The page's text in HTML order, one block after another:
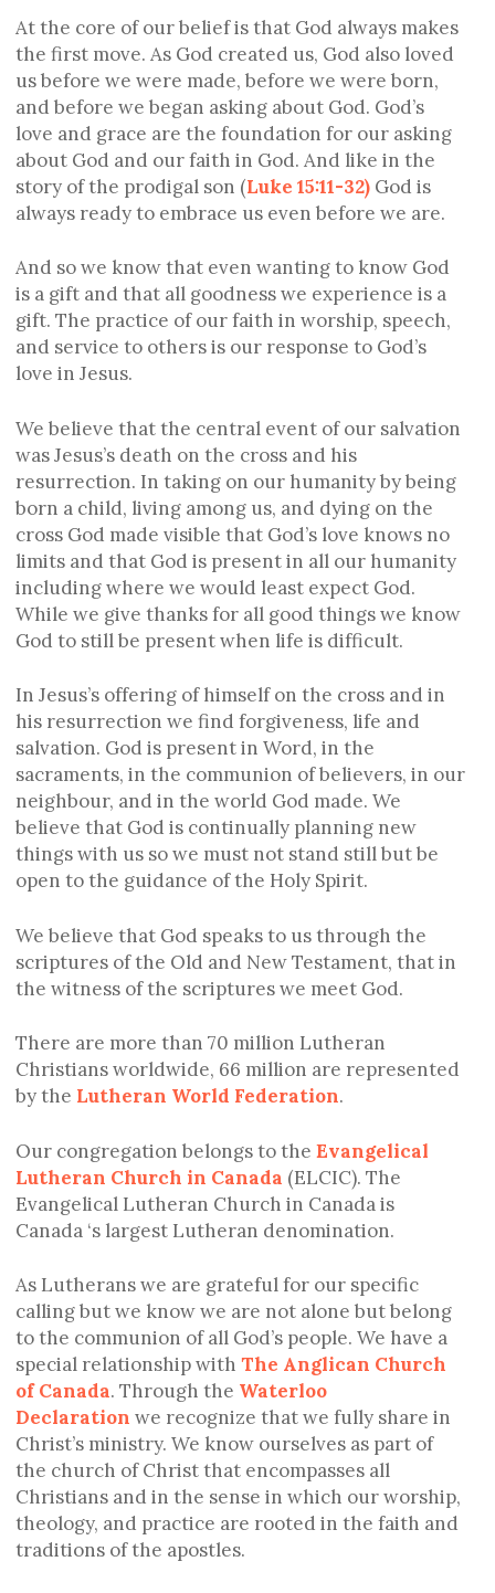
At the core of our belief is that God always makes
the first move. As God created us, God also loved
us before we were made, before we were born,
and before we began asking about God. God’s
love and grace are the foundation for our asking
about God and our faith in God. And like in the
story of the prodigal son (Luke 15:11-32)God is
always ready to embrace us even before we are.
And so we know that even wanting to know God
is a gift and that all goodness we experience is a
gift. The practice of our faith in worship, speech,
and service to others is our response to God’s
love in Jesus.
We believe that the central event of our salvation
was Jesus’s death on the cross and his
resurrection. In taking on our humanity by being
born a child, living among us, and dying on the
cross God made visible that God’s love knows no
limits and that God is present in all our humanity
including where we would least expect God.
While we give thanks for all good things we know
God to still be present when life is difficult.
In Jesus’s offering of himself on the cross and in
his resurrection we find forgiveness, life and
salvation. God is present in Word, in the
sacraments, in the communion of believers, in our
neighbour, and in the world God made. We
believe that God is continually planning new
things with us so we must not stand still but be
open to the guidance of the Holy Spirit.
We believe that God speaks to us through the
scriptures of the Old and New Testament, that in
the witness of the scriptures we meet God.
There are more than 70 million Lutheran
Christians worldwide, 66 million are represented
by the Lutheran World Federation.
Our congregation belongs to the Evangelical
Lutheran Church in Canada (ELCIC). The
Evangelical Lutheran Church in Canada is
Canada ‘s largest Lutheran denomination.
As Lutherans we are grateful for our specific
calling but we know we are not alone but belong
to the communion of all God’s people. We have a
special relationship with The Anglican Church
of Canada. Through the Waterloo
Declaration we recognize that we fully share in
Christ’s ministry. We know ourselves as part of
the church of Christ that encompasses all
Christians and in the sense in which our worship,
theology, and practice are rooted in the faith and
traditions of the apostles.